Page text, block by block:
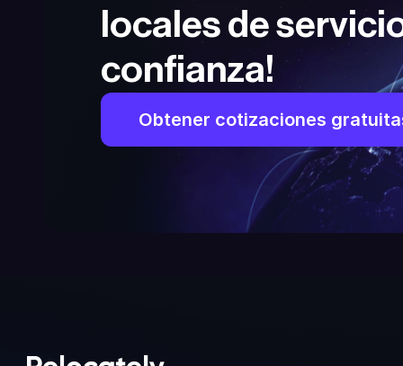
locales de
confianza!
Obtener cotizaciones